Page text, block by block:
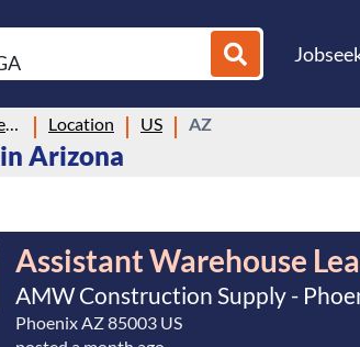
Location US AZ
Arizona
Assistant Warehouse
AMW Construction Supply -
Phoenix AZ 85003 US